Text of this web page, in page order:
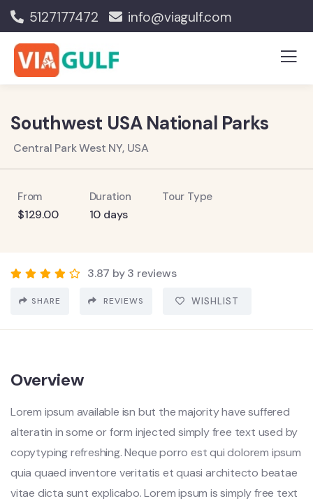
5127177472 info@viagulf.com
Southwest USA National Parks
Central Park West NY, USA
From
$129.00
Duration
10 days
Tour Type
3.87 by 3 reviews
SHARE REVIEWS WISHLIST
Overview
Lorem ipsum available isn but the majority have suffered
alteratin in some or form injected simply free text used by
copytyping refreshing. Neque porro est qui dolorem ipsum
quia quaed inventore veritatis et quasi architecto beatae
vitae dicta sunt explicabo. Lorem ipsum is simply free text